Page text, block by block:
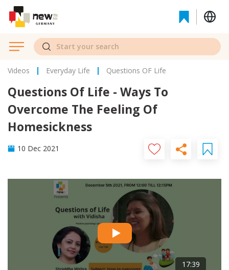
Videos Everyday Life Questions OF Life
Questions Of Life - Ways To
Overcome The Feeling Of
Homesickness
10 Dec 2021
17:39